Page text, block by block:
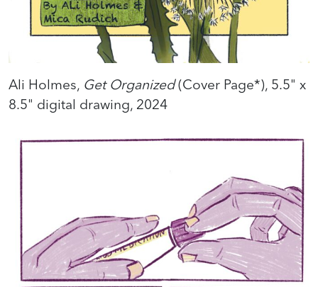
Ali Holmes, Get Organized(Cover Page*), 5.5" x
8.5" digital drawing, 2024